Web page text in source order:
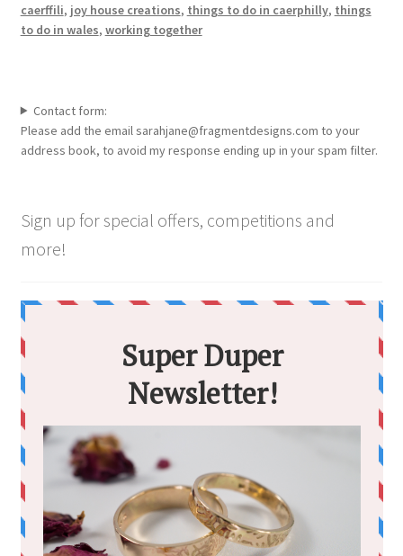
caerffili, joy house creations, things to do in caerphilly, things
to do in wales, working together
Contact form:
Please add the email sarahjane@fragmentdesigns.com to your
address book, to avoid my response ending up in your spam filter.
Sign up for special offers, competitions and
more!